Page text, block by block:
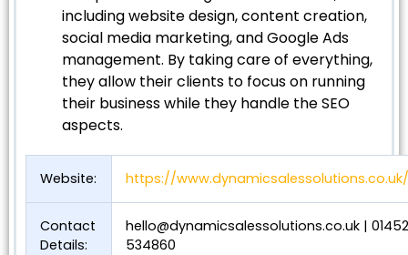
including website design, content creation,
social media marketing, and Google Ads
management. By taking care of everything,
they allow their clients to focus on running
their business while they handle the SEO
aspects.
Website: https://
Contact
Details:
hello@dynamicsalessolutions.co.uk | 01452
534860